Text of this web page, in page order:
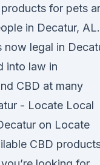
for pets
in Decatur, AL.
now legal in
into law in
CBD at many
- Locate Local
on Locate
CBD